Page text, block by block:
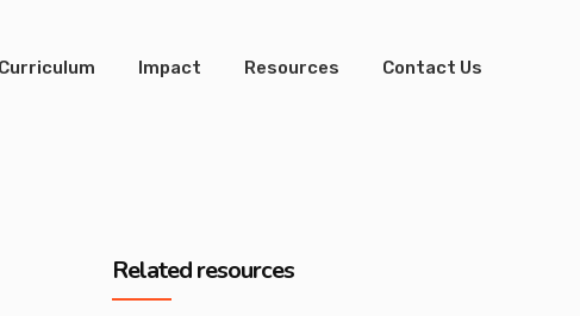
Impact Resources Contact Us
Related resources